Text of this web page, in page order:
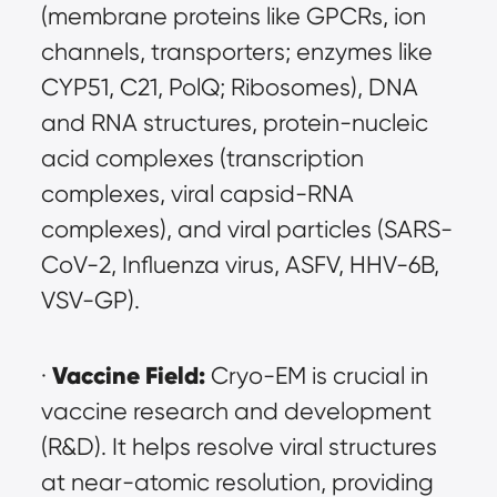
(membrane proteins like GPCRs, ion
channels, transporters; enzymes like
CYP51, C21, PolQ; Ribosomes), DNA
and RNA structures, protein-nucleic
acid complexes (transcription
complexes, viral capsid-RNA
complexes), and viral particles (SARS-
CoV-2, Influenza virus, ASFV, HHV-6B,
VSV-GP).
· Vaccine Field: Cryo-EM is crucial in
vaccine research and development
(R&D). It helps resolve viral structures
at near-atomic resolution, providing